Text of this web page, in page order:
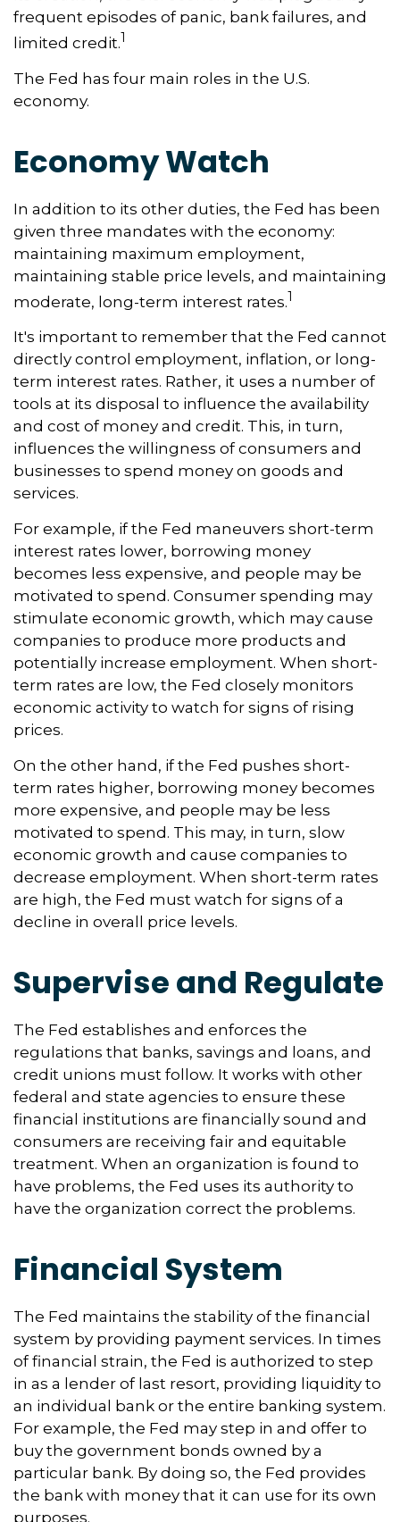
frequent episodes of panic, bank failures, and
limited credit.1
The Fed has four main roles in the U.S.
economy.
Economy Watch
In addition to its other duties, the Fed has been
given three mandates with the economy:
maintaining maximum employment,
maintaining stable price levels, and maintaining
moderate, long-term interest rates.1
It's important to remember that the Fed cannot
directly control employment, inflation, or long-
term interest rates. Rather, it uses a number of
tools at its disposal to influence the availability
and cost of money and credit. This, in turn,
influences the willingness of consumers and
businesses to spend money on goods and
services.
For example, if the Fed maneuvers short-term
interest rates lower, borrowing money
becomes less expensive, and people may be
motivated to spend. Consumer spending may
stimulate economic growth, which may cause
companies to produce more products and
potentially increase employment. When short-
term rates are low, the Fed closely monitors
economic activity to watch for signs of rising
prices.
On the other hand, if the Fed pushes short-
term rates higher, borrowing money becomes
more expensive, and people may be less
motivated to spend. This may, in turn, slow
economic growth and cause companies to
decrease employment. When short-term rates
are high, the Fed must watch for signs of a
decline in overall price levels.
Supervise and Regulate
The Fed establishes and enforces the
regulations that banks, savings and loans, and
credit unions must follow. It works with other
federal and state agencies to ensure these
financial institutions are financially sound and
consumers are receiving fair and equitable
treatment. When an organization is found to
have problems, the Fed uses its authority to
have the organization correct the problems.
Financial System
The Fed maintains the stability of the financial
system by providing payment services. In times
of financial strain, the Fed is authorized to step
in as a lender of last resort, providing liquidity to
an individual bank or the entire banking system.
For example, the Fed may step in and offer to
buy the government bonds owned by a
particular bank. By doing so, the Fed provides
the bank with money that it can use for its own
purposes.